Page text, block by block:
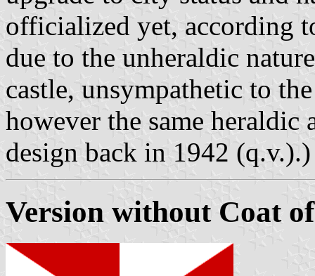
officialized yet, according
due to the unheraldic
castle, unsympathetic to
however the same
design back in 1942 (q.v.).)
Version without Coat